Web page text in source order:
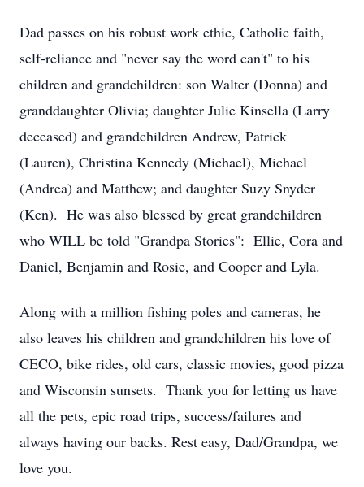
Dad passes on his robust work ethic, Catholic faith,
self-reliance and "never say the word can't" to his
children and grandchildren: son Walter (Donna) and
granddaughter Olivia; daughter Julie Kinsella (Larry
deceased) and grandchildren Andrew, Patrick
(Lauren), Christina Kennedy (Michael), Michael
(Andrea) and Matthew; and daughter Suzy Snyder
(Ken). He was also blessed by great grandchildren
who WILL be told "Grandpa Stories": Ellie, Cora and
Daniel, Benjamin and Rosie, and Cooper and Lyla.
Along with a million fishing poles and cameras, he
also leaves his children and grandchildren his love of
CECO, bike rides, old cars, classic movies, good pizza
and Wisconsin sunsets. Thank you for letting us have
all the pets, epic road trips, success/failures and
always having our backs. Rest easy, Dad/Grandpa, we
love you.